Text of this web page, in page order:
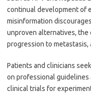
continual development of
misinformation
unproven alternatives, the
progression to
Patients and clinicians
on professional
clinical trials for